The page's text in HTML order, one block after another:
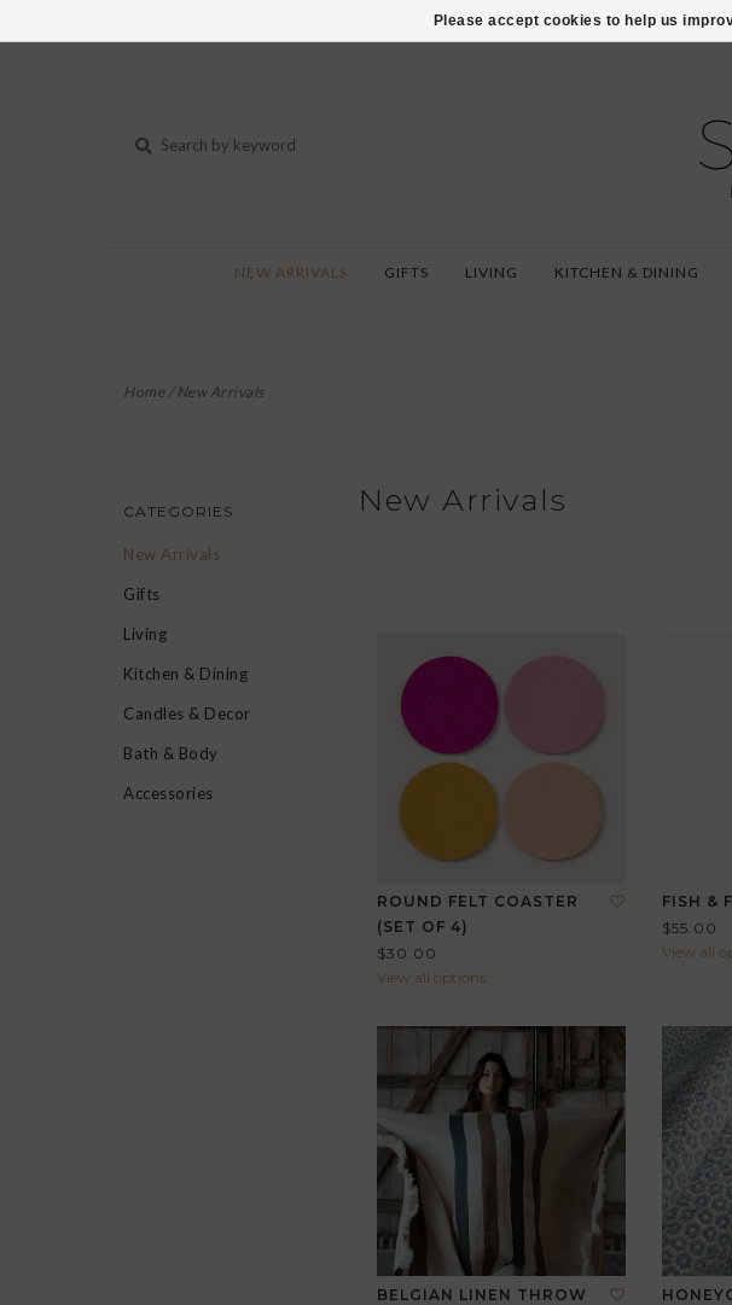
NEW ARRIVALS GIFTS LIVING KITCHEN & DINING
Home/New Arrivals
CATEGORIES
New Arrivals
Gifts
Living
Kitchen & Dining
Candles & Decor
Bath & Body
Accessories
New Arrivals
ROUND FELT COASTER
(SET OF 4)
$30.00
View all options
FISH &
$55.00
View all
BELGIAN LINEN THROW
Please accept cookies to help us